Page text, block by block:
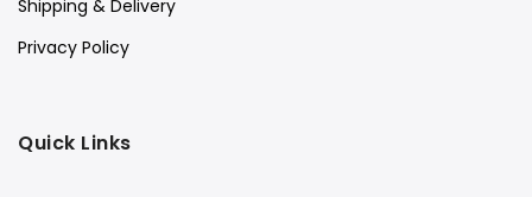
Shipping & Delivery
Privacy Policy
Quick Links